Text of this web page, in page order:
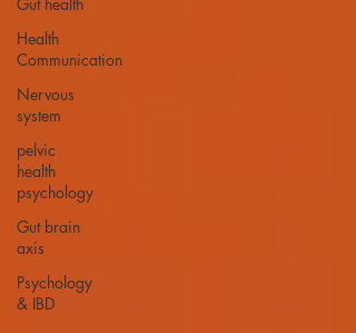
Health
Communication
Nervous
system
pelvic
health
psychology
Gut brain
axis
Psychology
& IBD